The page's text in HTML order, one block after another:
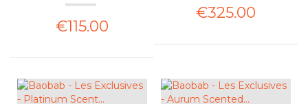
€115.00
€325.00